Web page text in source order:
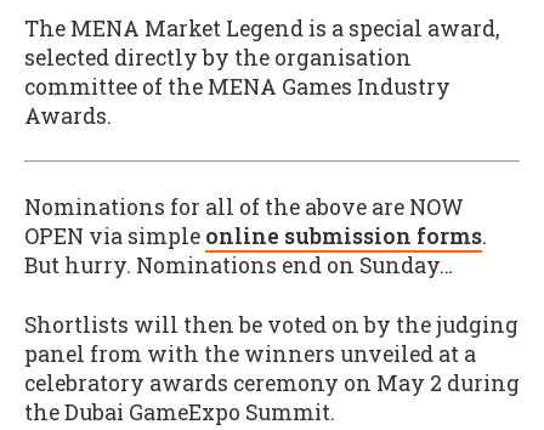
The MENA Market Legend is a special award,
selected directly by the organisation
committee of the MENA Games Industry
Awards.
Nominations for all of the above are NOW
OPEN via simple online submission forms.
But hurry. Nominations end on Sunday…
Shortlists will then be voted on by the judging
panel from with the winners unveiled at a
celebratory awards ceremony on May 2 during
the Dubai GameExpo Summit.